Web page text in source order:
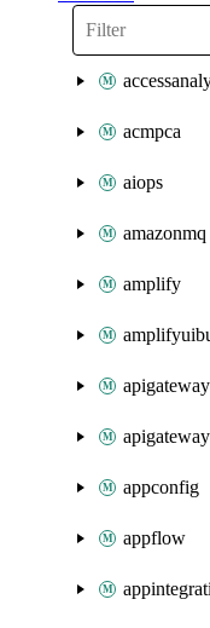
acmpca
aiops
amazonmq
amplify
apigateway
appconfig
appflow